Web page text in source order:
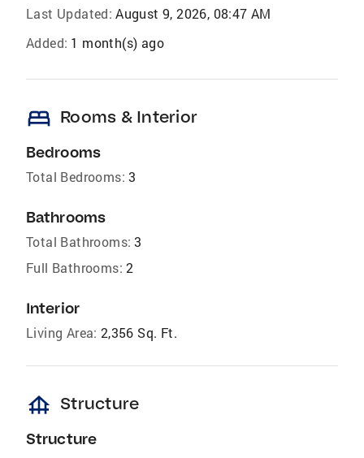
Last Updated: August 9, 2026, 08:47 AM
Added: 1 month(s) ago
bed Rooms & Interior
Bedrooms
Total Bedrooms: 3
Bathrooms
Total Bathrooms: 3
Full Bathrooms: 2
Interior
Living Area: 2,356 Sq. Ft.
foundation Structure
Structure